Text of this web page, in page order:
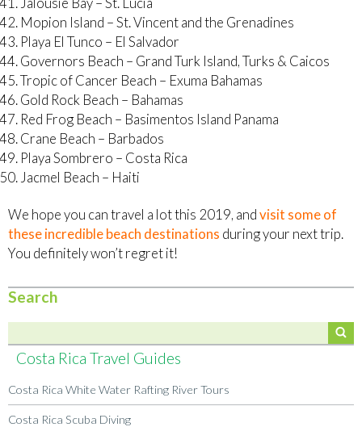
Mopion Island – St. Vincent and the Grenadines
Playa El Tunco – El Salvador
Governors Beach – Grand Turk Island, Turks & Caicos
Tropic of Cancer Beach – Exuma Bahamas
Gold Rock Beach – Bahamas
Red Frog Beach – Basimentos Island Panama
Crane Beach – Barbados
Playa Sombrero – Costa Rica
Jacmel Beach – Haiti
We hope you can travel a lot this 2019, andvisit some of
these incredible beach destinations during your next trip.
You definitely won’t regret it!
Search
Costa Rica Travel Guides
Costa Rica White Water Rafting River Tours
Costa Rica Scuba Diving